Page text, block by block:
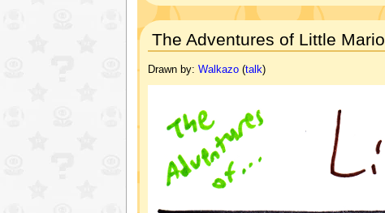
The Adventures of Little Mario
Drawn by:Walkazo (talk)